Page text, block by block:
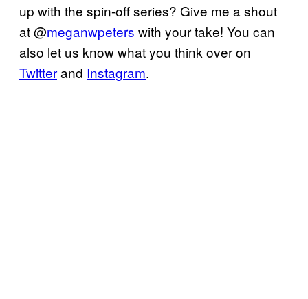
up with the spin-off series? Give me a shout
at @meganwpeters with your take! You can
also let us know what you think over on
Twitterand Instagram.